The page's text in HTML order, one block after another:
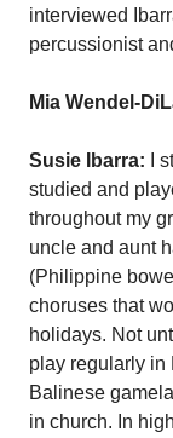
interviewed
percussionist
Mia Wendel-
Susie Ibarra:
I
studied and
throughout my
uncle and aunt
(Philippine
choruses that
holidays. Not
play regularly in
Balinese
in church. In